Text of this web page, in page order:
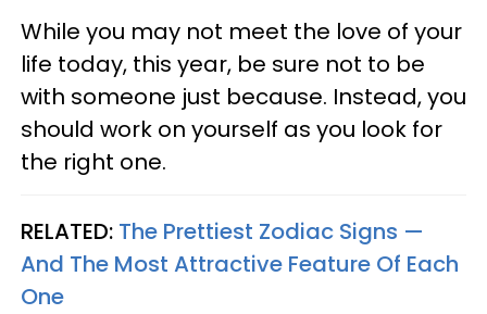
While you may not meet the love of your
life today, this year, be sure not to be
with someone just because. Instead, you
should work on yourself as you look for
the right one.
RELATED: The Prettiest Zodiac Signs —
And The Most Attractive Feature Of Each
One